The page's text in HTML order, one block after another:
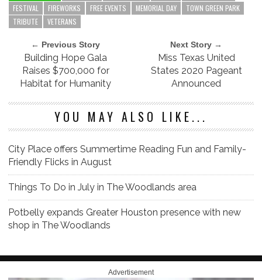
FESTIVAL
FIREWORKS FREE EVENTS MEMORIAL DAY
TOWN GREEN PARK
TRIBUTE
VETERANS
← Previous Story
Building Hope Gala
Raises $700,000 for
Habitat for Humanity
Next Story →
Miss Texas United
States 2020 Pageant
Announced
YOU MAY ALSO LIKE...
City Place offers Summertime Reading Fun and Family-
Friendly Flicks in August
Things To Do in July in The Woodlands area
Potbelly expands Greater Houston presence with new
shop in The Woodlands
Advertisement